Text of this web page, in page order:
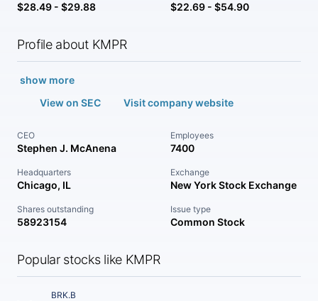
$28.49 - $29.88 $22.69 - $54.90
Profile about KMPR
show more
View on SEC
Visit company website
CEO
Stephen J. McAnena
Employees
7400
Headquarters
Chicago, IL
Exchange
New York Stock Exchange
Shares outstanding
58923154
Issue type
Common Stock
Popular stocks like KMPR
BRK.B